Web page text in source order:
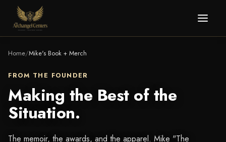
Home/Mike's Book + Merch
FROM THE FOUNDER
Making the Best of the
Situation.
The memoir, the awards, and the apparel. Mike "The